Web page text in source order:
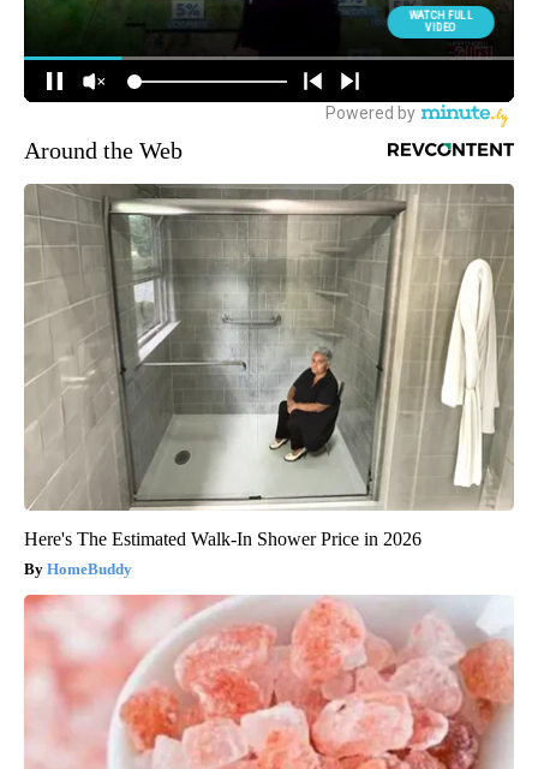
Around the Web
Here's The Estimated Walk-In Shower Price in 2026
HomeBuddy